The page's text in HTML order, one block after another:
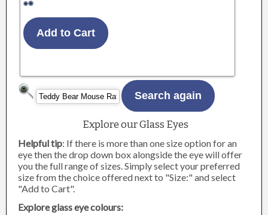
Explore our Glass Eyes
Helpful tip: If there is more than one size option for an
eye then the drop down box alongside the eye will offer
you the full range of sizes. Simply select your preferred
size from the choice offered next to "Size:" and select
"Add to Cart".
Explore glass eye colours: